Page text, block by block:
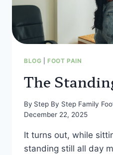
BLOG |FOOT PAIN
The
By Step By Step Family
December 22, 2025
It turns out, while
standing still all day